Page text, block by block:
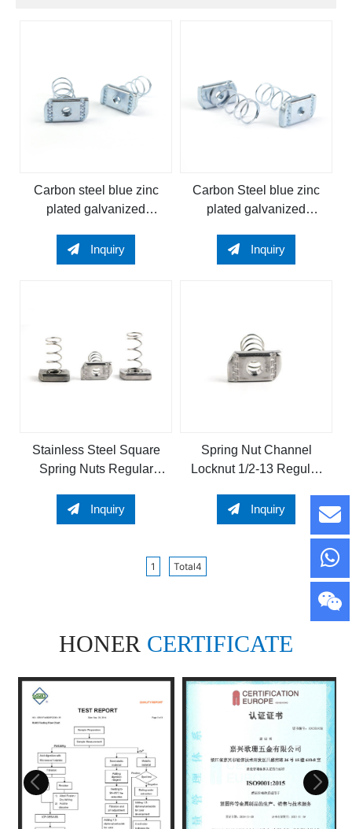
Carbon steel blue zinc
plated galvanized
Nut Regular Channel Nut
spring nut
Inquiry
Carbon Steel blue zinc
plated galvanized
Regular Spring Nut
Spring Channel Nut
Inquiry
Stainless Steel Square
Spring Nuts Regular
Regular Channel Nut
Inquiry
Spring Nut Channel
Locknut 1/2-13 Regular
Nut Regular Spring
Channel Nut
Inquiry
1 Total4
HONER CERTIFICATE